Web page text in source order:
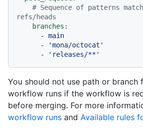
# Sequence of patterns
refs/heads
branches:
-
main
-
'mona/octocat'
-
'releases/**'
You should not use path or branch
workflow runs if the workflow is
before merging. For more
workflow runs and Available rules